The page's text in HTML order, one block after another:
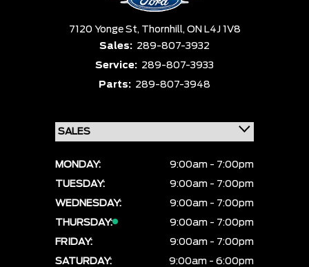
7120 Yonge St, Thornhill, ON L4J 1V8
Sales: 289-807-3932
Service: 289-807-3933
Parts: 289-807-3948
MONDAY:
9:00am - 7:00pm
TUESDAY:
9:00am - 7:00pm
WEDNESDAY:
9:00am - 7:00pm
THURSDAY:
9:00am - 7:00pm
FRIDAY:
9:00am - 7:00pm
SATURDAY:
9:00am - 6:00pm